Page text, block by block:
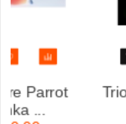
Trio set:
and